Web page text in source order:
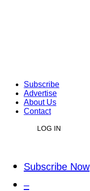
Subscribe
Advertise
About Us
Contact
LOG IN
Subscribe Now
–